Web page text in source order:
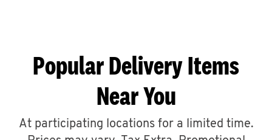
ABOUT
Popular Delivery Items
Near You
At participating locations for a limited time.